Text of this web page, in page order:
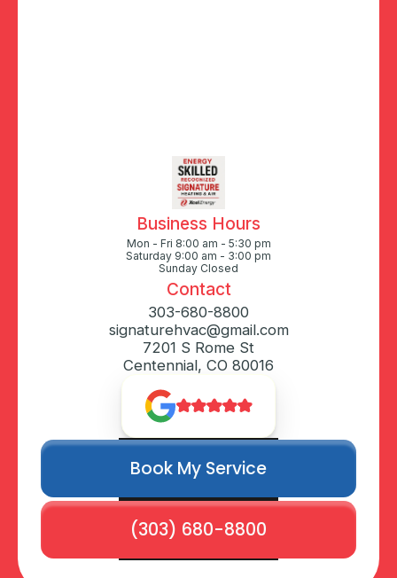
Business Hours
Mon - Fri 8:00 am - 5:30 pm
Saturday 9:00 am - 3:00 pm
Sunday Closed
Contact
303-680-8800
signaturehvac@gmail.com
7201 S Rome St
Centennial, CO 80016
Book My Service
(303) 680-8800